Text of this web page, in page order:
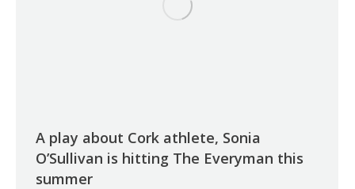
A play about Cork athlete, Sonia
O’Sullivan is hitting The Everyman this
summer